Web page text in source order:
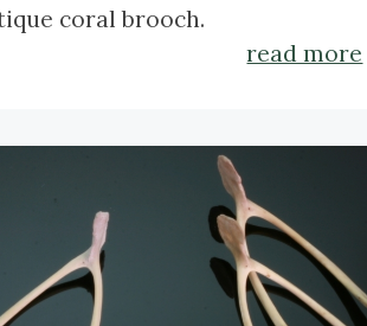
coral brooch.
read more